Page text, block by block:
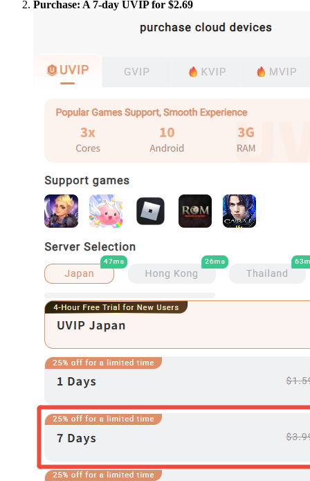
Purchase: A 7-day UVIP for $2.69